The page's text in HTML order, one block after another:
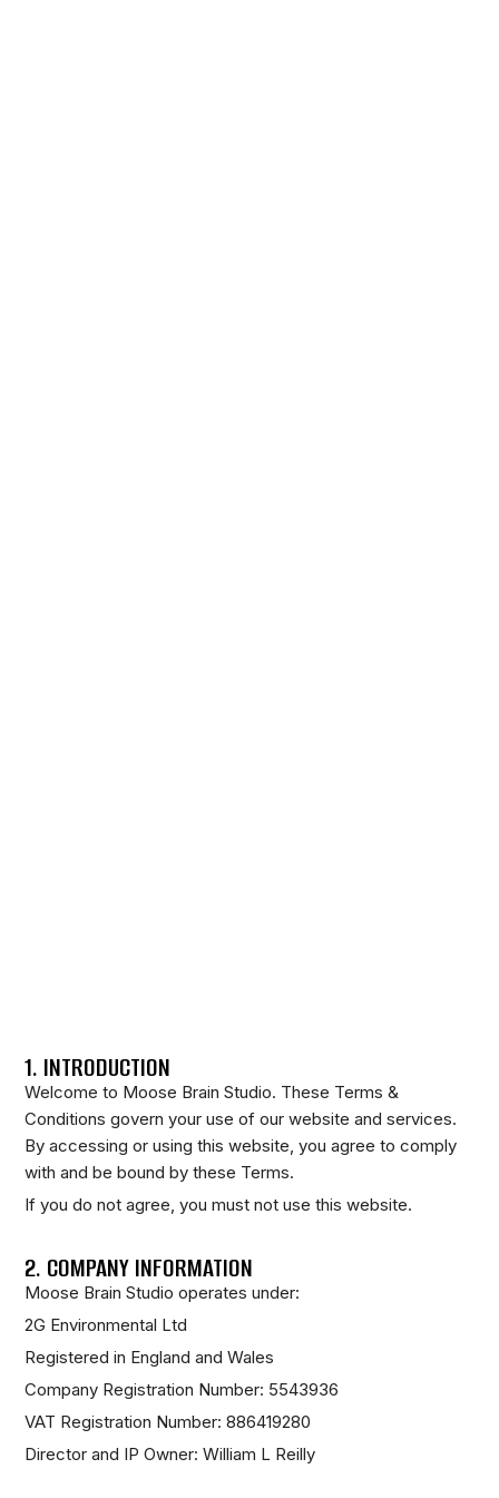
1. INTRODUCTION
Welcome to Moose Brain Studio. These Terms &
Conditions govern your use of our website and services.
By accessing or using this website, you agree to comply
with and be bound by these Terms.
If you do not agree, you must not use this website.
2. COMPANY INFORMATION
Moose Brain Studio operates under:
2G Environmental Ltd
Registered in England and Wales
Company Registration Number: 5543936
VAT Registration Number: 886419280
Director and IP Owner: William L Reilly